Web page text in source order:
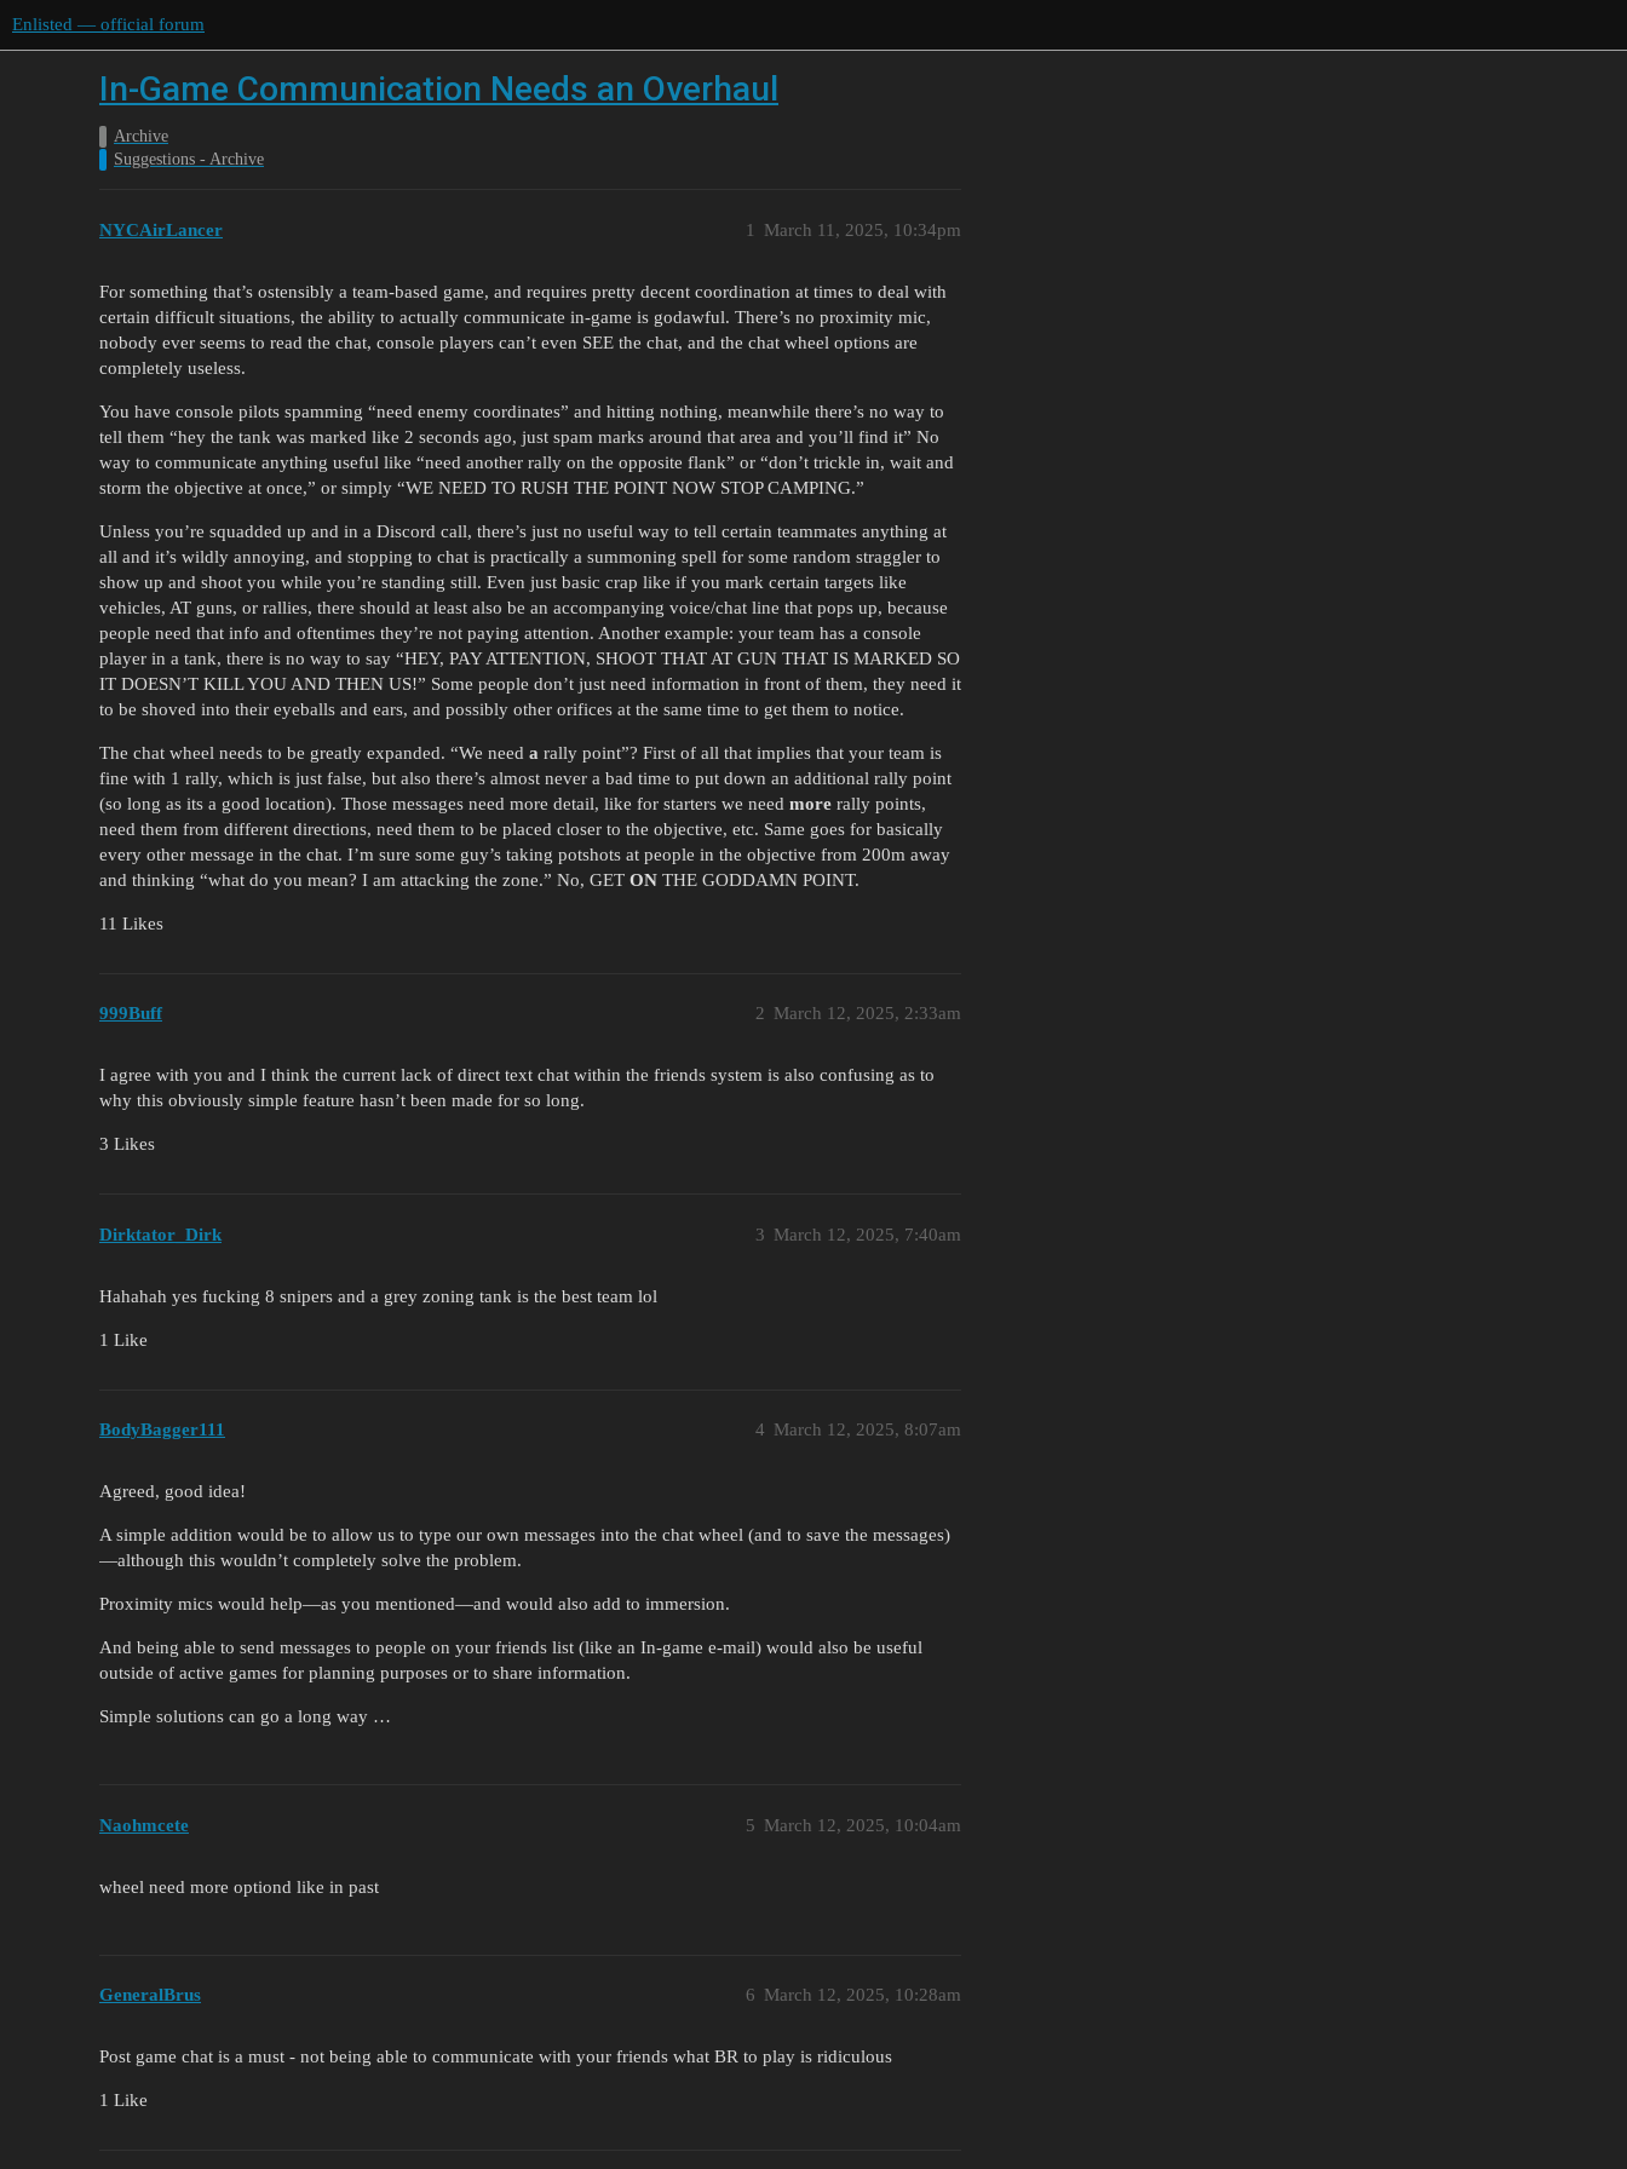
Enlisted — official forum
In-Game Communication Needs an Overhaul
Archive
Suggestions - Archive
NYCAirLancer March 11, 2025, 10:34pm
1
For something that’s ostensibly a team-based game, and requires pretty decent coordination at times to deal with
certain difficult situations, the ability to actually communicate in-game is godawful. There’s no proximity mic,
nobody ever seems to read the chat, console players can’t even SEE the chat, and the chat wheel options are
completely useless.
You have console pilots spamming “need enemy coordinates” and hitting nothing, meanwhile there’s no way to
tell them “hey the tank was marked like 2 seconds ago, just spam marks around that area and you’ll find it” No
way to communicate anything useful like “need another rally on the opposite flank” or “don’t trickle in, wait and
storm the objective at once,” or simply “WE NEED TO RUSH THE POINT NOW STOP CAMPING.”
Unless you’re squadded up and in a Discord call, there’s just no useful way to tell certain teammates anything at
all and it’s wildly annoying, and stopping to chat is practically a summoning spell for some random straggler to
show up and shoot you while you’re standing still. Even just basic crap like if you mark certain targets like
vehicles, AT guns, or rallies, there should at least also be an accompanying voice/chat line that pops up, because
people need that info and oftentimes they’re not paying attention. Another example: your team has a console
player in a tank, there is no way to say “HEY, PAY ATTENTION, SHOOT THAT AT GUN THAT IS MARKED SO
IT DOESN’T KILL YOU AND THEN US!” Some people don’t just need information in front of them, they need it
to be shoved into their eyeballs and ears, and possibly other orifices at the same time to get them to notice.
The chat wheel needs to be greatly expanded. “We need a rally point”? First of all that implies that your team is
fine with 1 rally, which is just false, but also there’s almost never a bad time to put down an additional rally point
(so long as its a good location). Those messages need more detail, like for starters we need more rally points,
need them from different directions, need them to be placed closer to the objective, etc. Same goes for basically
every other message in the chat. I’m sure some guy’s taking potshots at people in the objective from 200m away
and thinking “what do you mean? I am attacking the zone.” No, GET ON THE GODDAMN POINT.
11 Likes
999Buff March 12, 2025, 2:33am
2
I agree with you and I think the current lack of direct text chat within the friends system is also confusing as to
why this obviously simple feature hasn’t been made for so long.
3 Likes
Dirktator_Dirk March 12, 2025, 7:40am
3
Hahahah yes fucking 8 snipers and a grey zoning tank is the best team lol
1 Like
BodyBagger111 March 12, 2025, 8:07am
4
Agreed, good idea!
A simple addition would be to allow us to type our own messages into the chat wheel (and to save the messages)
—although this wouldn’t completely solve the problem.
Proximity mics would help—as you mentioned—and would also add to immersion.
And being able to send messages to people on your friends list (like an In-game e-mail) would also be useful
outside of active games for planning purposes or to share information.
Simple solutions can go a long way …
Naohmcete March 12, 2025, 10:04am
5
wheel need more optiond like in past
GeneralBrus March 12, 2025, 10:28am
6
Post game chat is a must - not being able to communicate with your friends what BR to play is ridiculous
1 Like